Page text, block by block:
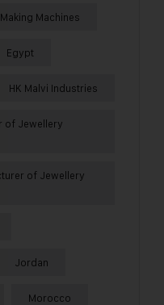
Machines
Egypt
HK Malvi Industries
of Jewellery
of Jewellery
Jordan
Morocco